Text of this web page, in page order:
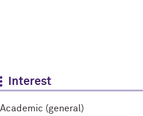
Interest
Academic (general)